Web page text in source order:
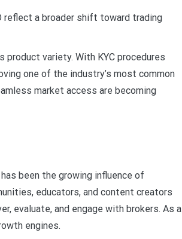
reflect a broader shift toward trading
variety. With KYC procedures
one of the industry’s most common
market access are becoming
been the growing influence of
educators, and content creators
evaluate, and engage with brokers. As a
engines.